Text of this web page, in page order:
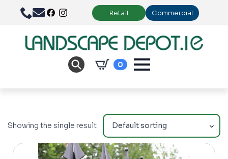
Retail Commercial
0
Showing the single result